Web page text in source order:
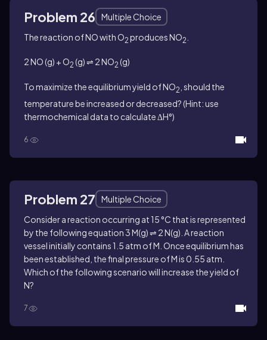
Problem 26
Multiple Choice
The reaction ofNOwith O2 produces NO2
2 NO (g) + O2(g) ⇌ 2 NO2(g)
To maximize the equilibrium yield of NO2 , should the
temperature be increased or decreased? (Hint: use
thermochemical data to calculate ΔH°)
6
Problem 27
Multiple Choice
Consider a reaction occurring at 15 °C that is represented
by the following equation 3 M(g) ⇌ 2 N(g). A reaction
vessel initially contains 1.5 atm of M. Once equilibrium has
been established, the final pressure of M is 0.55 atm.
Which of the following scenario will increase the yield of
N?
7